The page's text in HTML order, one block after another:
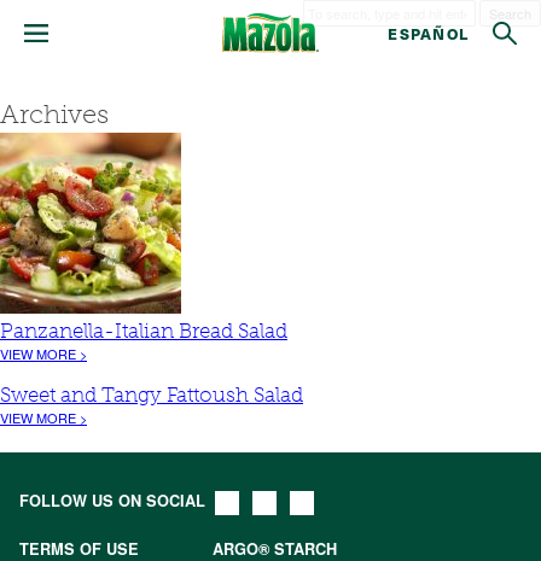
ESPAÑOL
Archives
Panzanella-Italian Bread Salad
VIEW MORE >
Sweet and Tangy Fattoush Salad
VIEW MORE >
FOLLOW US ON SOCIAL
TERMS OF USE
ARGO® STARCH